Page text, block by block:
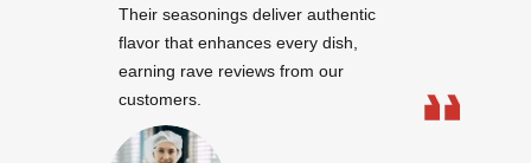
Their seasonings deliver authentic
flavor that enhances every dish,
earning rave reviews from our
customers.